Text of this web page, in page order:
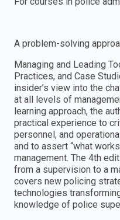
A problem-solving
Managing and Leading
Practices, and Case
insider’s view into the
at all levels of
learning approach, the
practical experience to
personnel, and
and to assert “what
management. The 4th
from a supervision to a
covers new policing
technologies
knowledge of police